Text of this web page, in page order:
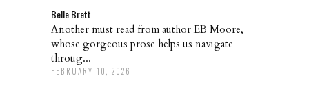
Belle Brett
Another must read from author EB Moore,
whose gorgeous prose helps us navigate
throug...
FEBRUARY 10, 2026